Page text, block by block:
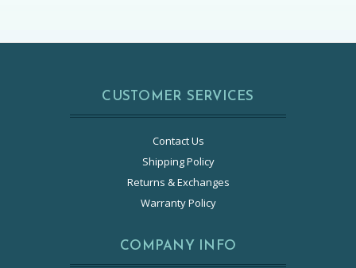
CUSTOMER SERVICES
Contact Us
Shipping Policy
Returns & Exchanges
Warranty Policy
COMPANY INFO